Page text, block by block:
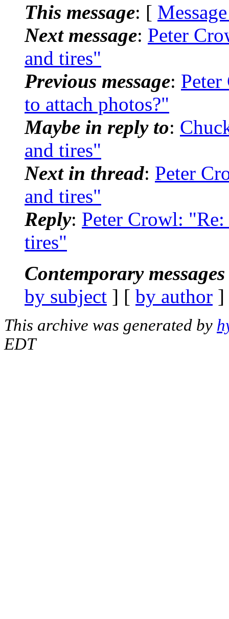
This message: [
Next message: Peter
and tires"
Previous message:
to attach photos?"
Maybe in reply to:
and tires"
Next in thread: Peter
and tires"
Reply: Peter Crowl:
tires"
Contemporary
by subject ] [ by author
This archive was generated by
EDT